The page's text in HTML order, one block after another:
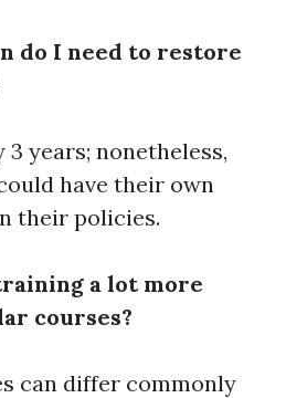
do I need to restore
years; nonetheless,
have their own
their policies.
a lot more
courses?
can differ commonly